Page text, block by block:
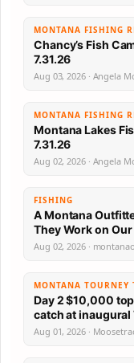
MONTANA FISHING
Chancy’s Fish
7.31.26
Aug 03, 2026 · Angela
MONTANA FISHING
Montana Lakes
7.31.26
Aug 02, 2026 · Angela
FISHING
A Montana
They Work on Our
Aug 02, 2026 ·
MONTANA TOURNEY
Day 2 $10,000
catch at inaugural
Aug 01, 2026 ·